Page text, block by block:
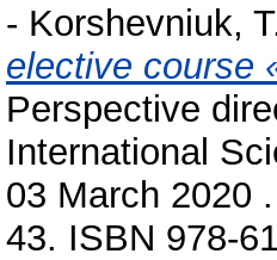
- Korshevniuk,
elective course
Рerspective
International
03 March 2020
43. ISBN 978-